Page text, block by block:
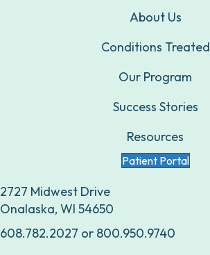
About Us
Conditions Treated
Our Program
Success Stories
Resources
Patient Portal
2727 Midwest Drive
Onalaska, WI 54650
608.782.2027 or 800.950.9740